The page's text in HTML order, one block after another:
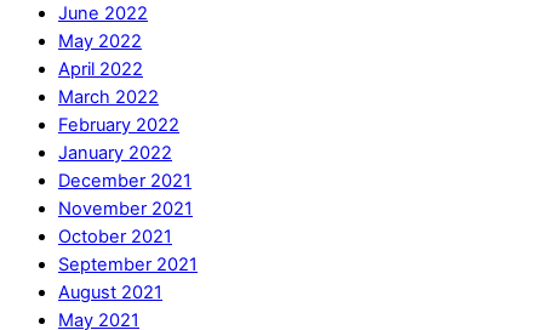
June 2022
May 2022
April 2022
March 2022
February 2022
January 2022
December 2021
November 2021
October 2021
September 2021
August 2021
May 2021